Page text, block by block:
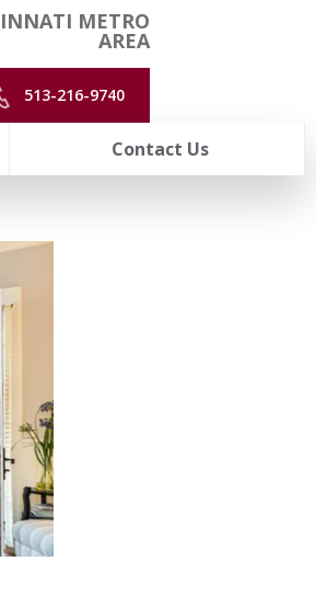
METRO
AREA
513-216-9740
Contact Us